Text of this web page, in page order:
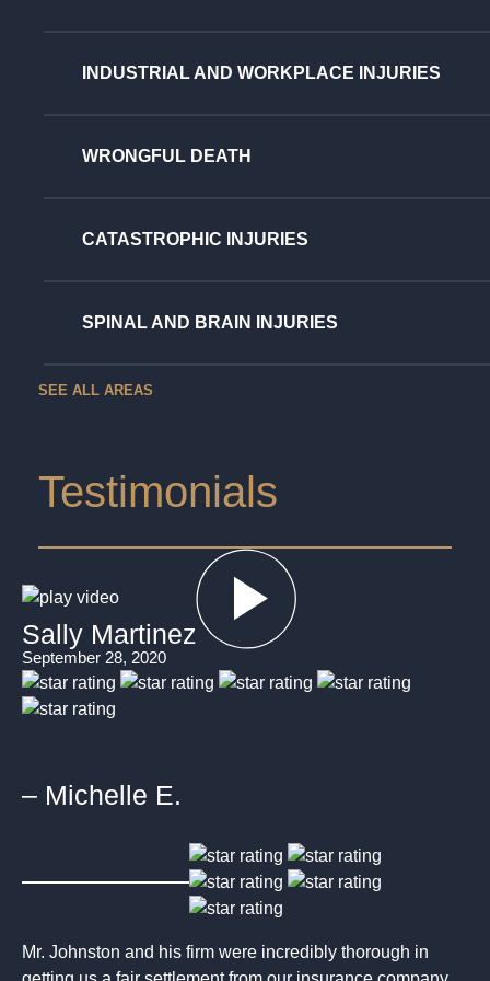
INDUSTRIAL AND WORKPLACE INJURIES
WRONGFUL DEATH
CATASTROPHIC INJURIES
SPINAL AND BRAIN INJURIES
SEE ALL AREAS
Testimonials
Sally Martinez
September 28, 2020
– Michelle E.
Mr. Johnston and his firm were incredibly thorough in